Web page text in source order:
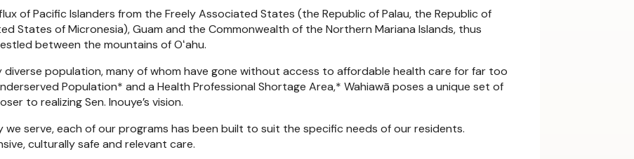
of Pacific Islanders from the Freely Associated States (the Republic of Palau, the Republic of
States of Micronesia), Guam and the Commonwealth of the Northern Mariana Islands, thus
between the mountains of Oʻahu.
diverse population, many of whom have gone without access to affordable health care for far too
Population* and a Health Professional Shortage Area,* Wahiawā poses a unique set of
to realizing Sen. Inouye’s vision.
serve, each of our programs has been built to suit the specific needs of our residents.
culturally safe and relevant care.